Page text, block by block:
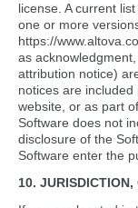
license. A current
one or more
https://
as
attribution notice)
notices are
website, or as part
Software does not
disclosure of the
Software enter the
10. JURISDICTION,